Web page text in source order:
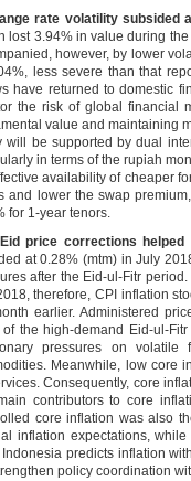
rate volatility subsided
lost 3.94% in value during
however, by lower
less severe than that
have returned to domestic
the risk of global financial
value and maintaining
will be supported by dual
in terms of the rupiah
availability of cheaper
and lower the swap
for 1-year tenors.
Eid price corrections
at 0.28% (mtm) in July
after the Eid-ul-Fitr
therefore, CPI inflation
earlier. Administered
of the high-demand Eid-ul-
pressures on
Meanwhile, low core
Consequently, core
contributors to core
core inflation was also
inflation expectations,
Indonesia predicts inflation
policy coordination